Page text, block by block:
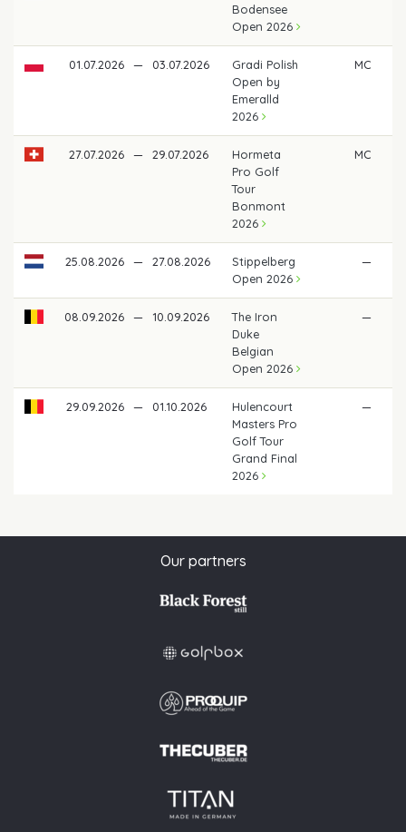
Bodensee
Open 2026
01.07.2026 — 03.07.2026
Gradi Polish
Open by
Emeralld
2026
MC
27.07.2026 — 29.07.2026
Hormeta
Pro Golf
Tour
Bonmont
2026
MC
25.08.2026 — 27.08.2026
Stippelberg
Open 2026
—
08.09.2026 — 10.09.2026
The Iron
Duke
Belgian
Open 2026
—
29.09.2026 — 01.10.2026
Hulencourt
Masters Pro
Golf Tour
Grand Final
2026
—
Our partners